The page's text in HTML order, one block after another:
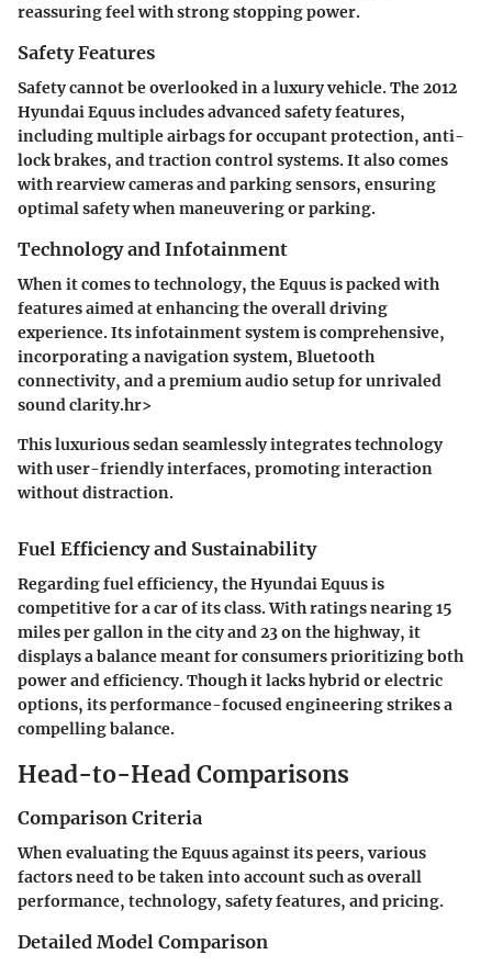
reassuring feel with strong stopping power.
Safety Features
Safety cannot be overlooked in a luxury vehicle. The 2012
Hyundai Equus includes advanced safety features,
including multiple airbags for occupant protection, anti-
lock brakes, and traction control systems. It also comes
with rearview cameras and parking sensors, ensuring
optimal safety when maneuvering or parking.
Technology and Infotainment
When it comes to technology, the Equus is packed with
features aimed at enhancing the overall driving
experience. Its infotainment system is comprehensive,
incorporating a navigation system, Bluetooth
connectivity, and a premium audio setup for unrivaled
sound clarity.hr>
This luxurious sedan seamlessly integrates technology
with user-friendly interfaces, promoting interaction
without distraction.
Fuel Efficiency and Sustainability
Regarding fuel efficiency, the Hyundai Equus is
competitive for a car of its class. With ratings nearing 15
miles per gallon in the city and 23 on the highway, it
displays a balance meant for consumers prioritizing both
power and efficiency. Though it lacks hybrid or electric
options, its performance-focused engineering strikes a
compelling balance.
Head-to-Head Comparisons
Comparison Criteria
When evaluating the Equus against its peers, various
factors need to be taken into account such as overall
performance, technology, safety features, and pricing.
Detailed Model Comparison